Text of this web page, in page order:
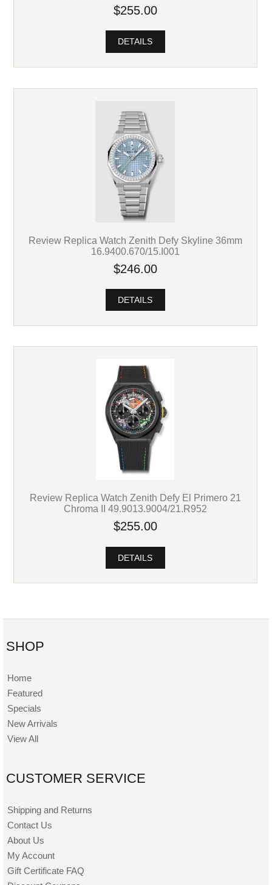
$255.00
DETAILS
Review Replica Watch Zenith Defy Skyline 36mm
16.9400.670/15.I001
$246.00
DETAILS
Review Replica Watch Zenith Defy El Primero 21
Chroma II 49.9013.9004/21.R952
$255.00
DETAILS
SHOP
Home
Featured
Specials
New Arrivals
View All
CUSTOMER SERVICE
Shipping and Returns
Contact Us
About Us
My Account
Gift Certificate FAQ